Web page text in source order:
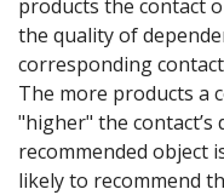
products the contact
the quality of
corresponding
The more products a
"higher" the contact’s
recommended object
likely to recommend